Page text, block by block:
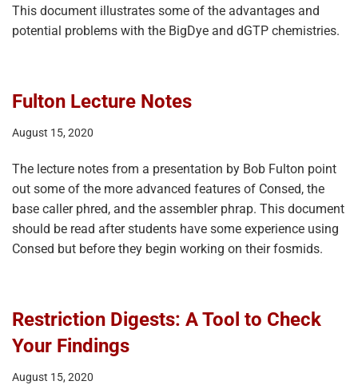
This document illustrates some of the advantages and
potential problems with the BigDye and dGTP chemistries.
Fulton Lecture Notes
August 15, 2020
The lecture notes from a presentation by Bob Fulton point
out some of the more advanced features of Consed, the
base caller phred, and the assembler phrap. This document
should be read after students have some experience using
Consed but before they begin working on their fosmids.
Restriction Digests: A Tool to Check
Your Findings
August 15, 2020